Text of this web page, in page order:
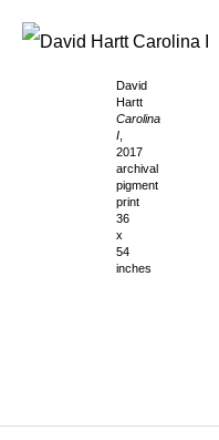
David
Hartt
Carolina
I,
2017
archival
pigment
print
36
x
54
inches